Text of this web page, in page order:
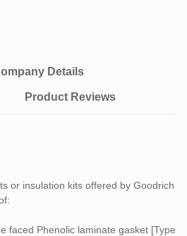
Details
Product Reviews
or insulation kits offered by Goodrich
faced Phenolic laminate gasket [Type